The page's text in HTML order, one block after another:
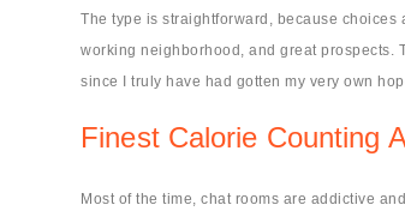
The type is straightforward, because
working neighborhood, and great prospects.
since I truly have had gotten my very own
Finest Calorie Counting
Most of the time, chat rooms are addictive